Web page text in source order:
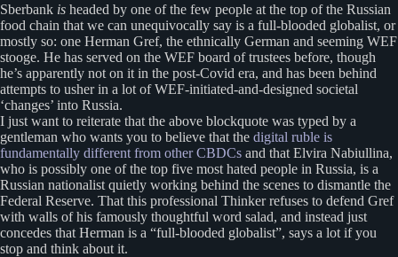
Sberbank is headed by one of the few people at the top of the Russian
food chain that we can unequivocally say is a full-blooded globalist, or
mostly so: one Herman Gref, the ethnically German and seeming WEF
stooge. He has served on the WEF board of trustees before, though
he’s apparently not on it in the post-Covid era, and has been behind
attempts to usher in a lot of WEF-initiated-and-designed societal
‘changes’ into Russia.
I just want to reiterate that the above blockquote was typed by a
gentleman who wants you to believe that the digital ruble is
fundamentally different from other CBDCs and that Elvira Nabiullina,
who is possibly one of the top five most hated people in Russia, is a
Russian nationalist quietly working behind the scenes to dismantle the
Federal Reserve. That this professional Thinker refuses to defend Gref
with walls of his famously thoughtful word salad, and instead just
concedes that Herman is a “full-blooded globalist”, says a lot if you
stop and think about it.